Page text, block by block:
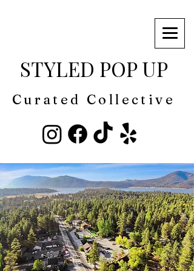
Curated Collective
STYLED POP UP